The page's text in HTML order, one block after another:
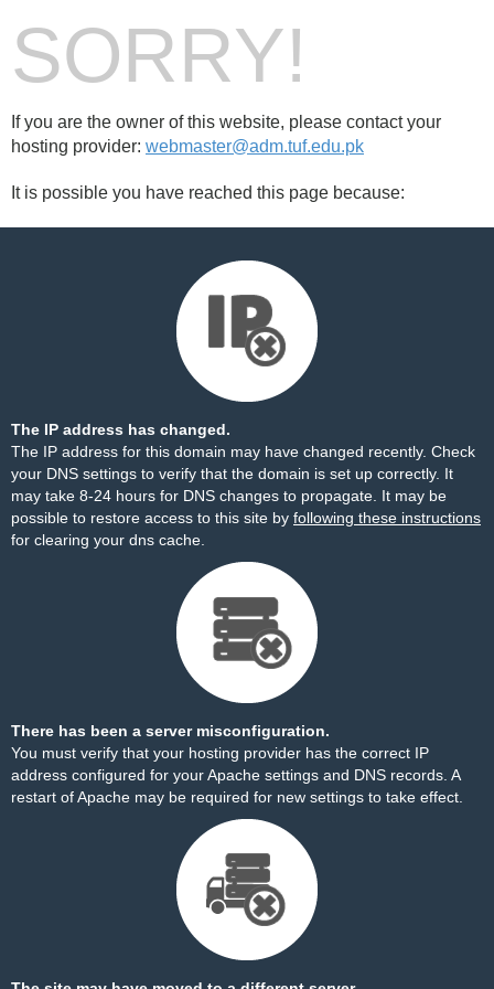
SORRY!
If you are the owner of this website, please contact your
hosting provider: webmaster@adm.tuf.edu.pk
It is possible you have reached this page because:
The IP address has changed.
The IP address for this domain may have changed recently. Check
your DNS settings to verify that the domain is set up correctly. It
may take 8-24 hours for DNS changes to propagate. It may be
possible to restore access to this site by following these instructions
for clearing your dns cache.
There has been a server misconfiguration.
You must verify that your hosting provider has the correct IP
address configured for your Apache settings and DNS records. A
restart of Apache may be required for new settings to take effect.